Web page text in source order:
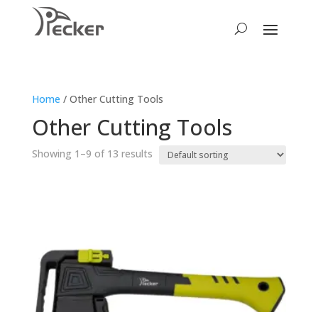
Home / Other Cutting Tools
Other Cutting Tools
Showing 1–9 of 13 results